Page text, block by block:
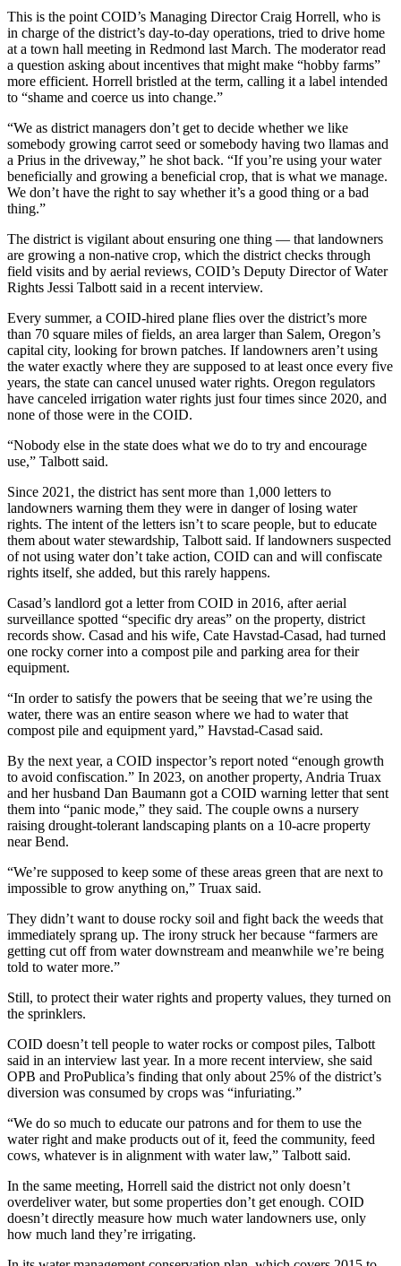
This is the point COID’s Managing Director Craig Horrell, who is
in charge of the district’s day-to-day operations, tried to drive home
at a town hall meeting in Redmond last March. The moderator read
a question asking about incentives that might make “hobby farms”
more efficient. Horrell bristled at the term, calling it a label intended
to “shame and coerce us into change.”
“We as district managers don’t get to decide whether we like
somebody growing carrot seed or somebody having two llamas and
a Prius in the driveway,” he shot back. “If you’re using your water
beneficially and growing a beneficial crop, that is what we manage.
We don’t have the right to say whether it’s a good thing or a bad
thing.”
The district is vigilant about ensuring one thing — that landowners
are growing a non-native crop, which the district checks through
field visits and by aerial reviews, COID’s Deputy Director of Water
Rights Jessi Talbott said in a recent interview.
Every summer, a COID-hired plane flies over the district’s more
than 70 square miles of fields, an area larger than Salem, Oregon’s
capital city, looking for brown patches. If landowners aren’t using
the water exactly where they are supposed to at least once every five
years, the state can cancel unused water rights. Oregon regulators
have canceled irrigation water rights just four times since 2020, and
none of those were in the COID.
“Nobody else in the state does what we do to try and encourage
use,” Talbott said.
Since 2021, the district has sent more than 1,000 letters to
landowners warning them they were in danger of losing water
rights. The intent of the letters isn’t to scare people, but to educate
them about water stewardship, Talbott said. If landowners suspected
of not using water don’t take action, COID can and will confiscate
rights itself, she added, but this rarely happens.
Casad’s landlord got a letter from COID in 2016, after aerial
surveillance spotted “specific dry areas” on the property, district
records show. Casad and his wife, Cate Havstad-Casad, had turned
one rocky corner into a compost pile and parking area for their
equipment.
“In order to satisfy the powers that be seeing that we’re using the
water, there was an entire season where we had to water that
compost pile and equipment yard,” Havstad-Casad said.
By the next year, a COID inspector’s report noted “enough growth
to avoid confiscation.” In 2023, on another property, Andria Truax
and her husband Dan Baumann got a COID warning letter that sent
them into “panic mode,” they said. The couple owns a nursery
raising drought-tolerant landscaping plants on a 10-acre property
near Bend.
“We’re supposed to keep some of these areas green that are next to
impossible to grow anything on,” Truax said.
They didn’t want to douse rocky soil and fight back the weeds that
immediately sprang up. The irony struck her because “farmers are
getting cut off from water downstream and meanwhile we’re being
told to water more.”
Still, to protect their water rights and property values, they turned on
the sprinklers.
COID doesn’t tell people to water rocks or compost piles, Talbott
said in an interview last year. In a more recent interview, she said
OPB and ProPublica’s finding that only about 25% of the district’s
diversion was consumed by crops was “infuriating.”
“We do so much to educate our patrons and for them to use the
water right and make products out of it, feed the community, feed
cows, whatever is in alignment with water law,” Talbott said.
In the same meeting, Horrell said the district not only doesn’t
overdeliver water, but some properties don’t get enough. COID
doesn’t directly measure how much water landowners use, only
how much land they’re irrigating.